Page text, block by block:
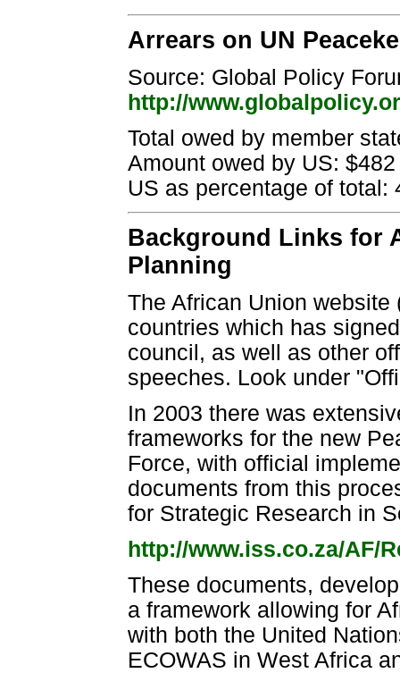
Arrears on UN
Source: Global Policy
http://
Total owed by member
Amount owed by US:
US as percentage of total:
Background Links for
Planning
The African Union website
countries which has
council, as well as other
speeches. Look under
In 2003 there was
frameworks for the new
Force, with official
documents from this
for Strategic Research in
http://www.iss.co.za/AF/
These documents,
a framework allowing for
with both the United
ECOWAS in West Africa